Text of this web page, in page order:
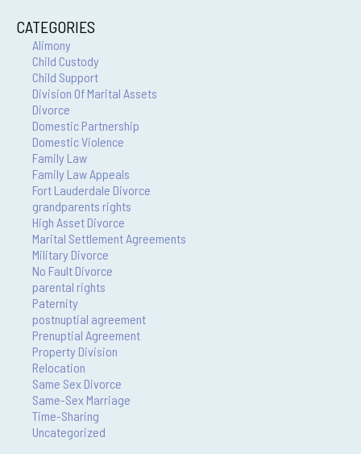
CATEGORIES
Alimony
Child Custody
Child Support
Division Of Marital Assets
Divorce
Domestic Partnership
Domestic Violence
Family Law
Family Law Appeals
Fort Lauderdale Divorce
grandparents rights
High Asset Divorce
Marital Settlement Agreements
Military Divorce
No Fault Divorce
parental rights
Paternity
postnuptial agreement
Prenuptial Agreement
Property Division
Relocation
Same Sex Divorce
Same-Sex Marriage
Time-Sharing
Uncategorized